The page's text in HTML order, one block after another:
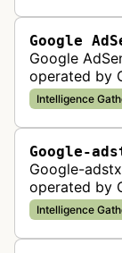
Google
Google
operated by
Intelligence
Google-
Google-
operated by
Intelligence